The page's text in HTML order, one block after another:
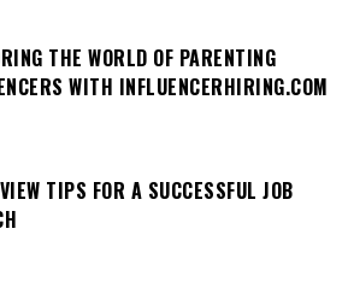
THE WORLD OF PARENTING
WITH INFLUENCERHIRING.COM
TIPS FOR A SUCCESSFUL JOB